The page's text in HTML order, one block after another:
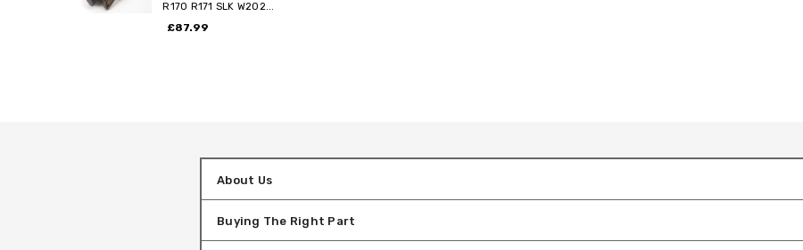
R170 R171 SLK W202...
£87.99
About Us
Buying The Right Part